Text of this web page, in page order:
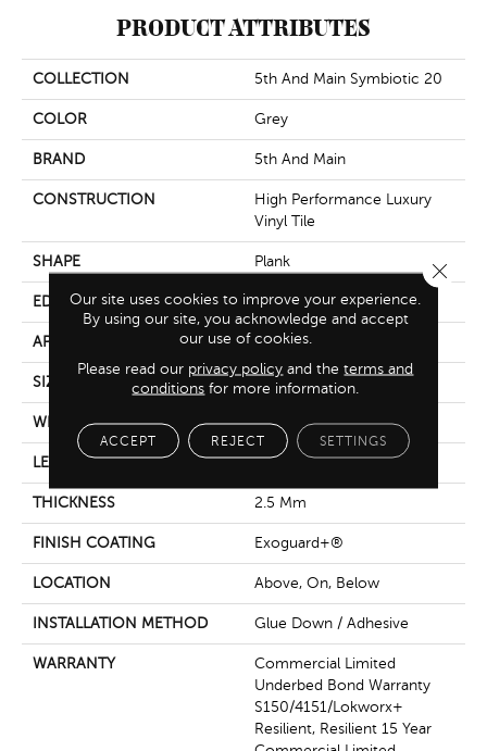
PRODUCT ATTRIBUTES
COLLECTION 5th And Main Symbiotic 20
COLOR Grey
BRAND 5th And Main
CONSTRUCTION
High Performance Luxury
Vinyl Tile
SHAPE Plank
EDGE Square
APPLICATION Commercial
SIZE 6 In W, 48 In L
WIDTH 6 In
LENGTH 48 In
THICKNESS 2.5 Mm
FINISH COATING Exoguard+®
LOCATION Above, On, Below
INSTALLATION METHOD Glue Down / Adhesive
WARRANTY
Commercial Limited
Underbed Bond Warranty
S150/4151/Lokworx+
Resilient, Resilient 15 Year
Our site uses cookies to improve your experience.
By using our site, you acknowledge and accept
our use of cookies.
Please read our privacy policy and theterms and
conditions for more information.
ACCEPT REJECT SETTINGS
Close